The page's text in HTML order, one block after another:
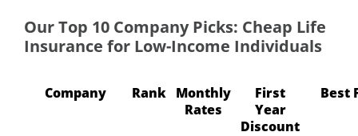
Our Top 10 Company Picks: Cheap Life
Insurance for Low-Income Individuals
Company Rank Monthly
Rates
First
Year
Discount
Best